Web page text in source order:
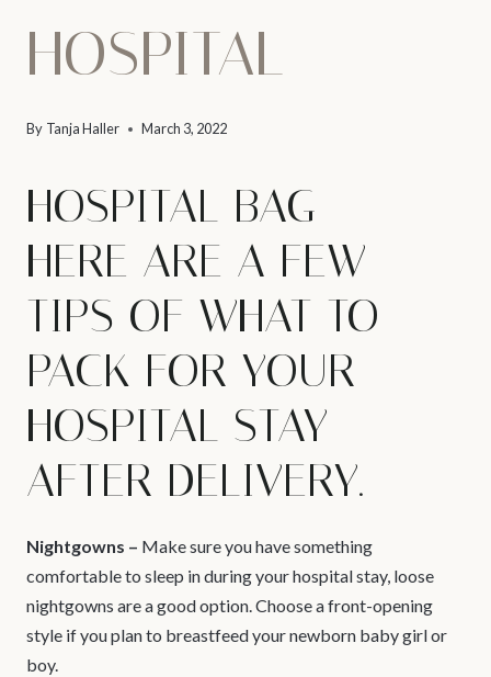
HOSPITAL
By Tanja Haller March 3, 2022
HOSPITAL BAG –
HERE ARE A FEW
TIPS OF WHAT TO
PACK FOR YOUR
HOSPITAL STAY
AFTER DELIVERY.
Nightgowns – Make sure you have something
comfortable to sleep in during your hospital stay, loose
nightgowns are a good option. Choose a front-opening
style if you plan to breastfeed your newborn baby girl or
boy.